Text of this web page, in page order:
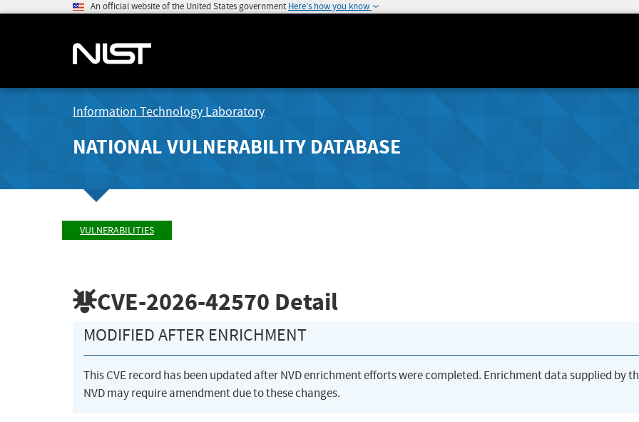
An official website of the United States government Here's how you know
Information Technology Laboratory
NATIONAL VULNERABILITY DATABASE
VULNERABILITIES
CVE-2026-42570 Detail
MODIFIED AFTER ENRICHMENT
This CVE record has been updated after NVD enrichment efforts were completed. Enrichment data supplied by
NVD may require amendment due to these changes.